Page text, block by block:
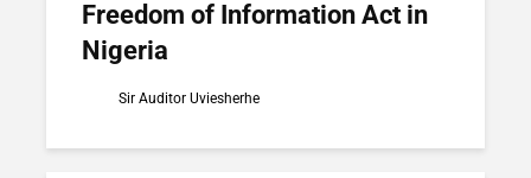
Freedom of Information Act in
Nigeria
Sir Auditor Uviesherhe